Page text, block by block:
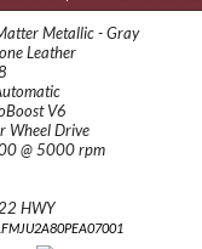
Metallic - Gray
Leather
V6
Wheel Drive
@ 5000 rpm
HWY